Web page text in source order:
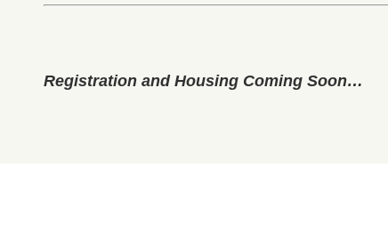
Registration and Housing Coming Soon…